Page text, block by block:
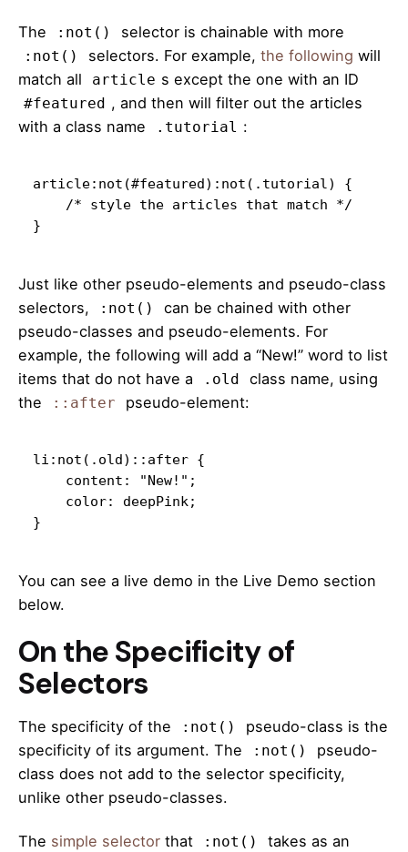
The :not() selector is chainable with more
:not() selectors. For example, the following will
match all
article s except the one with an ID
#featured , and then will filter out the articles
with a class name
.tutorial :
article:not(#featured):not(.tutorial) {
}
Just like other pseudo-elements and pseudo-class
selectors,
:not()
can be chained with other
pseudo-classes and pseudo-elements. For
example, the following will add a “New!” word to list
items that do not have a
.old
class name, using
the
::after pseudo-element:
li:not(.old)::after {
}
You can see a live demo in the Live Demo section
below.
On the Specificity of
Selectors
The specificity of the :not()
pseudo-class is the
specificity of its argument. The
:not()
pseudo-
class does not add to the selector specificity,
unlike other pseudo-classes.
The simple selector that :not()
takes as an